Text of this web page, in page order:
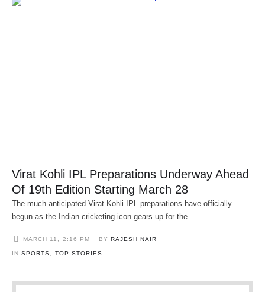
Virat Kohli IPL Preparations Underway Ahead
Of 19th Edition Starting March 28
The much-anticipated Virat Kohli IPL preparations have officially
begun as the Indian cricketing icon gears up for the …
MARCH 11 2:16 PM BY RAJESH NAIR
IN SPORTS TOP STORIES